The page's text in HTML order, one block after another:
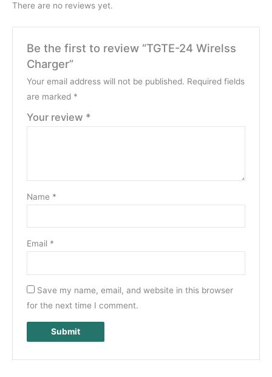
There are no reviews yet.
Be the first to review “TGTE-24 Wirelss
Charger”
Your email address will not be published. Required fields
are marked *
Your review *
Name *
Email *
Save my name, email, and website in this browser
for the next time I comment.